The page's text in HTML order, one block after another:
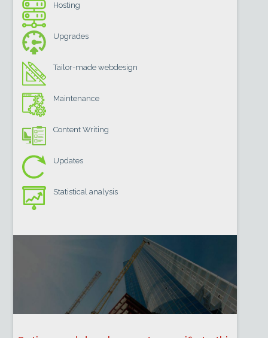
Hosting
Upgrades
Tailor-made webdesign
Maintenance
Content Writing
Updates
Statistical analysis